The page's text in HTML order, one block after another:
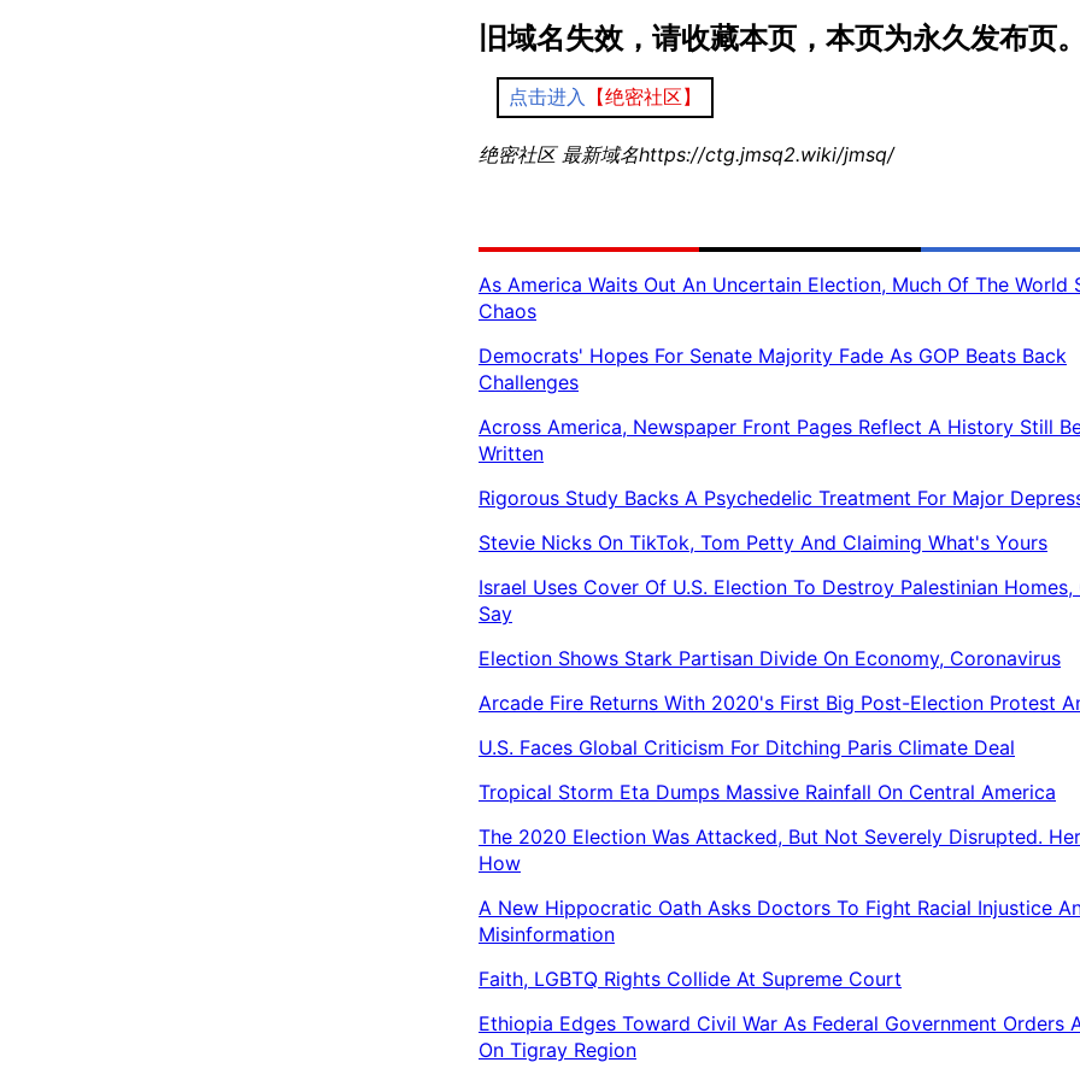
旧域名失效，请收藏本页，本页为永久发布页。
点击进入 【绝密社区】
绝密社区 最新域名https://ctg.jmsq2.wiki/jmsq/
As America Waits Out An Uncertain Election, Much Of The World
Chaos
Democrats' Hopes For Senate Majority Fade As GOP Beats Back
Challenges
Across America, Newspaper Front Pages Reflect A History Still
Written
Rigorous Study Backs A Psychedelic Treatment For Major
Stevie Nicks On TikTok, Tom Petty And Claiming What's Yours
Israel Uses Cover Of U.S. Election To Destroy Palestinian
Say
Election Shows Stark Partisan Divide On Economy, Coronavirus
Arcade Fire Returns With 2020's First Big Post-Election Protest
U.S. Faces Global Criticism For Ditching Paris Climate Deal
Tropical Storm Eta Dumps Massive Rainfall On Central America
The 2020 Election Was Attacked, But Not Severely Disrupted.
How
A New Hippocratic Oath Asks Doctors To Fight Racial Injustice
Misinformation
Faith, LGBTQ Rights Collide At Supreme Court
Ethiopia Edges Toward Civil War As Federal Government Orders
On Tigray Region